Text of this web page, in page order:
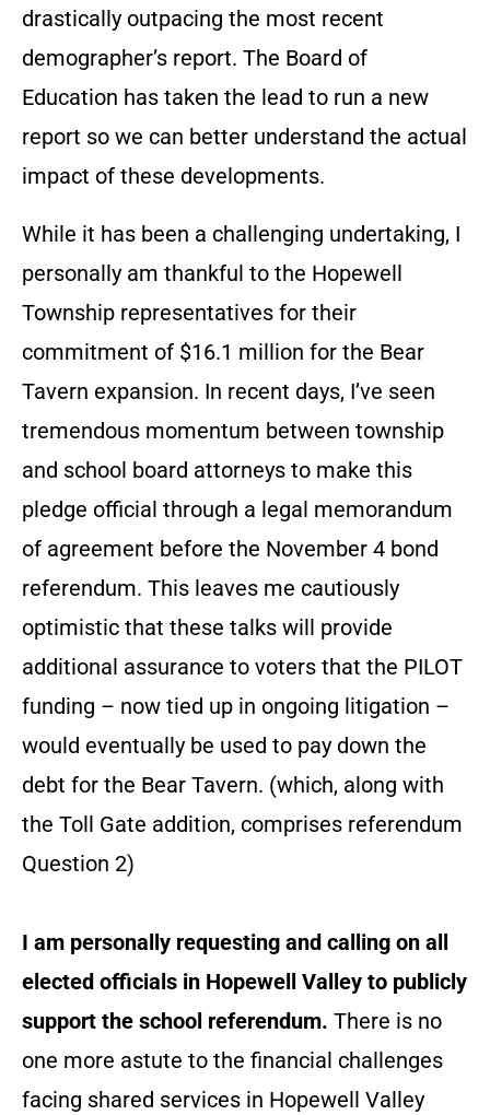
drastically outpacing the most recent
demographer’s report. The Board of
Education has taken the lead to run a new
report so we can better understand the actual
impact of these developments.
While it has been a challenging undertaking, I
personally am thankful to the Hopewell
Township representatives for their
commitment of $16.1 million for the Bear
Tavern expansion. In recent days, I’ve seen
tremendous momentum between township
and school board attorneys to make this
pledge official through a legal memorandum
of agreement before the November 4 bond
referendum. This leaves me cautiously
optimistic that these talks will provide
additional assurance to voters that the PILOT
funding – now tied up in ongoing litigation –
would eventually be used to pay down the
debt for the Bear Tavern. (which, along with
the Toll Gate addition, comprises referendum
Question 2)
I am personally requesting and calling on all
elected officials in Hopewell Valley to publicly
support the school referendum. There is no
one more astute to the financial challenges
facing shared services in Hopewell Valley